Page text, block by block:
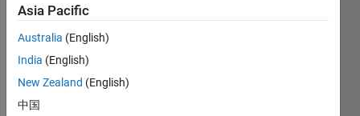
This
is my
Simul
ink
delta
Asia Pacific
Australia (English)
India (English)
New Zealand (English)
中国